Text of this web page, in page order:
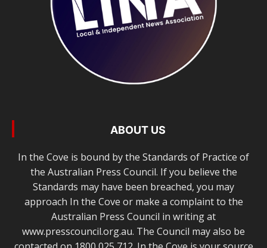
ABOUT US
In the Cove is bound by the Standards of Practice of
the Australian Press Council. If you believe the
Standards may have been breached, you may
approach In the Cove or make a complaint to the
Australian Press Council in writing at
www.presscouncil.org.au. The Council may also be